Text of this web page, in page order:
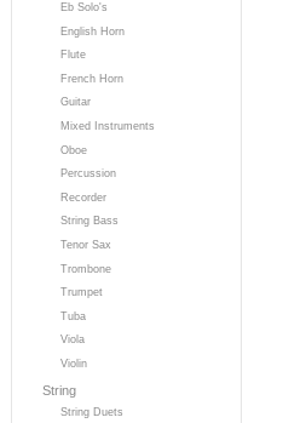
Eb Solo's
English Horn
Flute
French Horn
Guitar
Mixed Instruments
Oboe
Percussion
Recorder
String Bass
Tenor Sax
Trombone
Trumpet
Tuba
Viola
Violin
String
String Duets